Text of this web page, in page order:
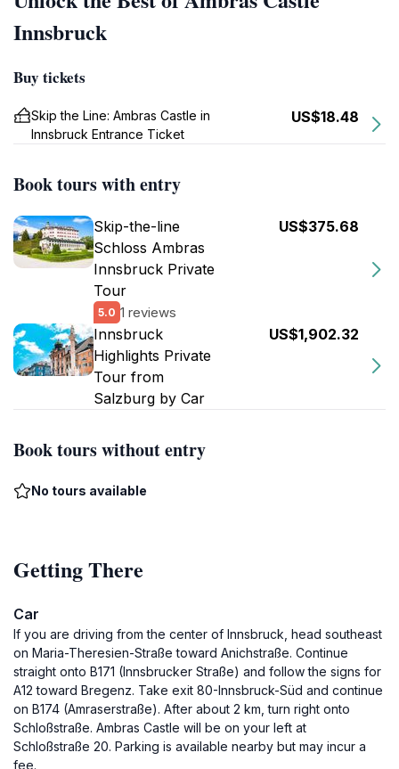
Innsbruck
Buy tickets
Skip the Line: Ambras Castle in
Innsbruck Entrance Ticket
US$18.48
Book tours with entry
Skip-the-line
Schloss Ambras
Innsbruck Private
Tour
5.0 1 reviews
US$375.68
Innsbruck
Highlights Private
Tour from
Salzburg by Car
US$1,902.32
Book tours without entry
No tours available
Getting There
Car
If you are driving from the center of Innsbruck, head southeast
on Maria-Theresien-Straße toward Anichstraße. Continue
straight onto B171 (Innsbrucker Straße) and follow the signs for
A12 toward Bregenz. Take exit 80-Innsbruck-Süd and continue
on B174 (Amraserstraße). After about 2 km, turn right onto
Schloßstraße. Ambras Castle will be on your left at
Schloßstraße 20. Parking is available nearby but may incur a
fee.